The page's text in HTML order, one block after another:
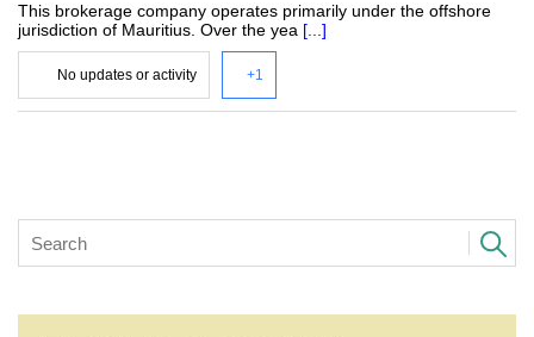
This brokerage company operates primarily under the offshore
jurisdiction of Mauritius. Over the yea [...]
No updates or activity +1